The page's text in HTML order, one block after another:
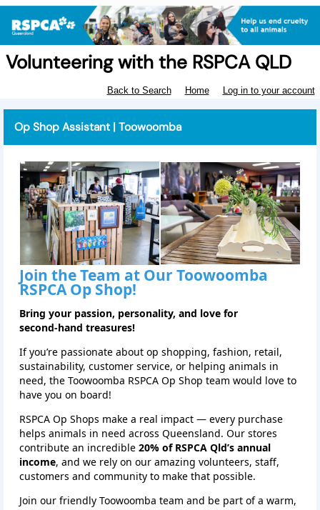
Volunteering with the RSPCA QLD
Back to Search Home Log in to your account
Op Shop Assistant | Toowoomba
Join the Team at Our Toowoomba
RSPCA Op Shop!
Bring your passion, personality, and love for
second‑hand treasures!
If you’re passionate about op shopping, fashion, retail,
sustainability, customer service, or helping animals in
need, the Toowoomba RSPCA Op Shop team would love to
have you on board!
RSPCA Op Shops make a real impact — every purchase
helps animals in need across Queensland. Our stores
contribute an incredible 20% of RSPCA Qld’s annual
income, and we rely on our amazing volunteers, staff,
customers and community to make that possible.
Join our friendly Toowoomba team and be part of a warm,